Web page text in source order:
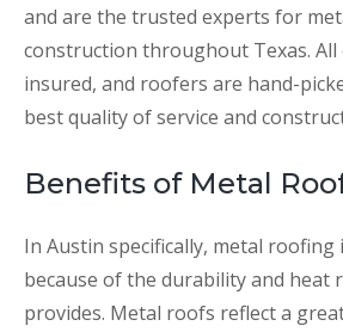
and are the trusted experts for
construction throughout Texas.
insured, and roofers are hand-
best quality of service and
Benefits of Metal
In Austin specifically, metal
because of the durability and heat
provides. Metal roofs reflect a